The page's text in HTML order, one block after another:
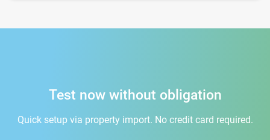
Test now without obligation
Quick setup via property import. No credit card required.